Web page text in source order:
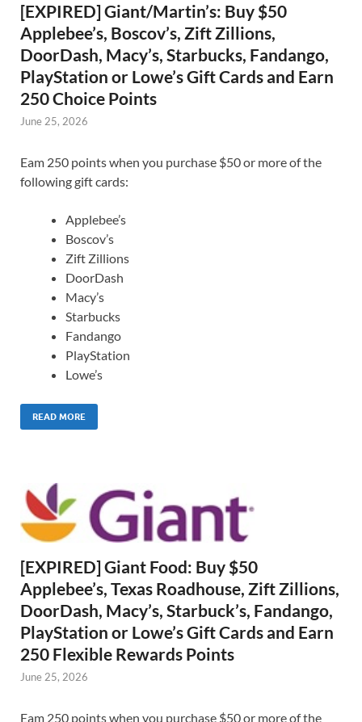
[EXPIRED] Giant/Martin’s: Buy $50
Applebee’s, Boscov’s, Zift Zillions,
DoorDash, Macy’s, Starbucks, Fandango,
PlayStation or Lowe’s Gift Cards and Earn
250 Choice Points
June 25, 2026
Eam 250 points when you purchase $50 or more of the
following gift cards:
Applebee’s
Boscov’s
Zift Zillions
DoorDash
Macy’s
Starbucks
Fandango
PlayStation
Lowe’s
READ MORE
[EXPIRED] Giant Food: Buy $50
Applebee’s, Texas Roadhouse, Zift Zillions,
DoorDash, Macy’s, Starbuck’s, Fandango,
PlayStation or Lowe’s Gift Cards and Earn
250 Flexible Rewards Points
June 25, 2026
Eam 250 points when you purchase $50 or more of the